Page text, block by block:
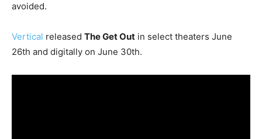
avoided.
Vertical released The Get Out in select theaters June
26th and digitally on June 30th.